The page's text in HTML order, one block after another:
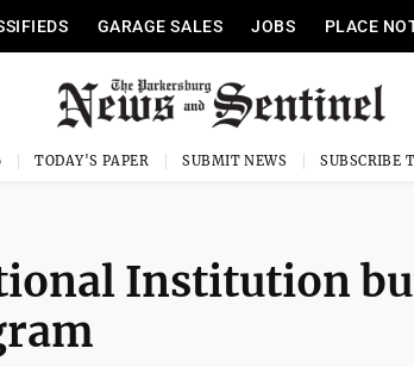
GARAGE SALES JOBS PLACE
TODAY'S PAPER SUBMIT NEWS SUBSCRIBE
Institution